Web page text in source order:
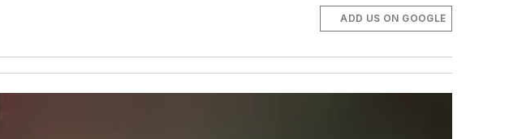
ADD US ON GOOGLE